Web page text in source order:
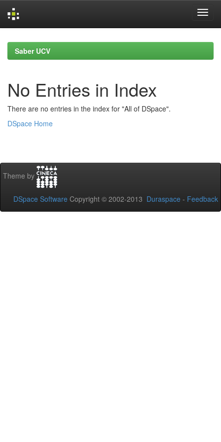
navigationSaber UCV
No Entries in Index
There are no entries in the index for "All of DSpace".
DSpace Home
Theme by
DSpace Software Copyright © 2002-2013 Duraspace - Feedback